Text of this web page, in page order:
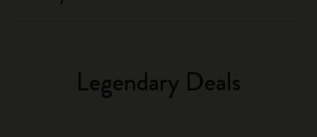
Legendary Deals